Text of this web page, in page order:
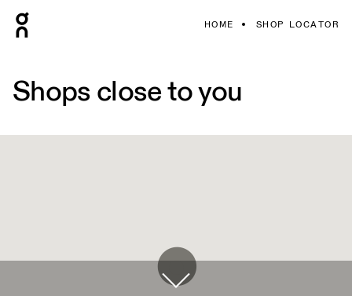
HOME SHOP LOCATOR
Shops close to you